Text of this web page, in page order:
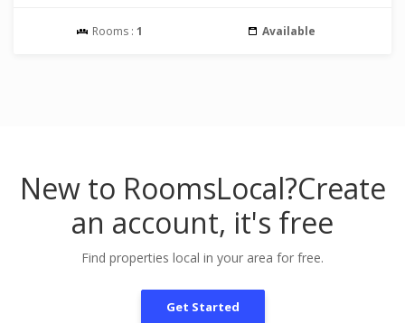
Rooms : 1 Available
New to RoomsLocal?Create
an account, it's free
Find properties local in your area for free.
Get Started